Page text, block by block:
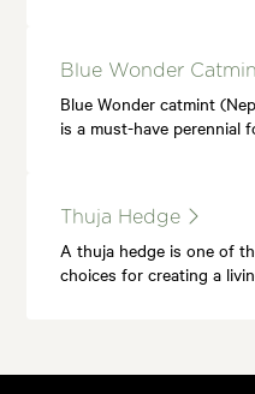
Blue Wonder
Blue Wonder catmint
is a must-have perennial
Thuja Hedge
A thuja hedge is one of
choices for creating a